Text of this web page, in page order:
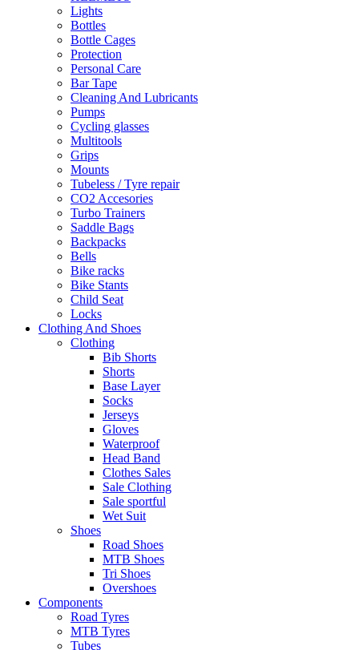
Lights
Bottles
Bottle Cages
Protection
Personal Care
Bar Tape
Cleaning And Lubricants
Pumps
Cycling glasses
Multitools
Grips
Mounts
Tubeless / Tyre repair
CO2 Accesories
Turbo Trainers
Saddle Bags
Backpacks
Bells
Bike racks
Bike Stants
Child Seat
Locks
Clothing And Shoes
Clothing
Bib Shorts
Shorts
Base Layer
Socks
Jerseys
Gloves
Waterproof
Head Band
Clothes Sales
Sale Clothing
Sale sportful
Wet Suit
Shoes
Road Shoes
MTB Shoes
Tri Shoes
Overshoes
Components
Road Tyres
MTB Tyres
Tubes